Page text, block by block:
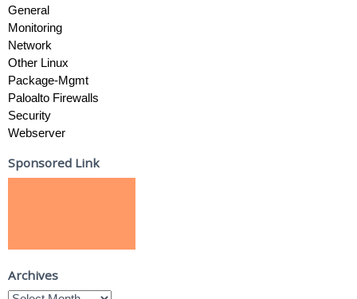
General
Monitoring
Network
Other Linux
Package-Mgmt
Paloalto Firewalls
Security
Webserver
Sponsored Link
Archives